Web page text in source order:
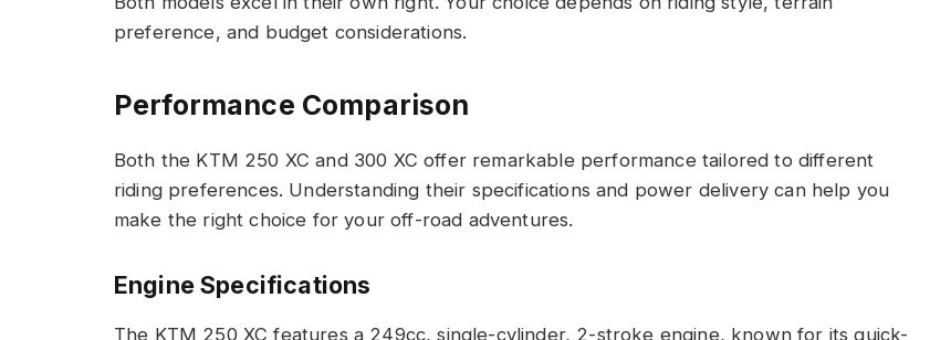
preference, and budget considerations.
Performance Comparison
Both the KTM 250 XC and 300 XC offer remarkable performance tailored to different
riding preferences. Understanding their specifications and power delivery can help you
make the right choice for your off-road adventures.
Engine Specifications
The KTM 250 XC features a 249cc, single-cylinder, 2-stroke engine, known for its quick-